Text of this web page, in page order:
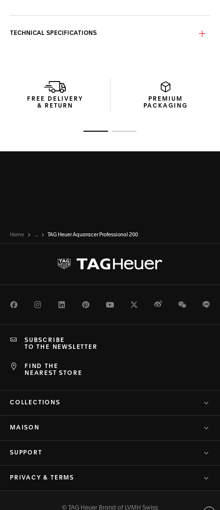
Aquaracer is built to overcome.
Tapered for optimal comfort, the thin steel bracelet
features a folding clasp with an adjustment link and double
safety buttons.
TECHNICAL SPECIFICATIONS
FREE DELIVERY
& RETURN
PREMIUM
PACKAGING
Home ... TAG Heuer Aquaracer Professional 200
FacebookInstagramLinkedInPinterestYoutubeTwitterWeiboWeChat
FIND THE
NEAREST STORE
SUBSCRIBE
TO THE NEWSLETTER
COLLECTIONS
MAISON
SUPPORT
PRIVACY & TERMS
© TAG Heuer Brand of LVMH Swiss